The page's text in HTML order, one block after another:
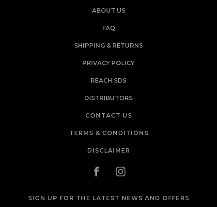
ABOUT US
FAQ
SHIPPING & RETURNS
PRIVACY POLICY
REACH SDS
DISTRIBUTORS
CONTACT US
TERMS & CONDITIONS
DISCLAIMER
SIGN UP FOR THE LATEST NEWS AND OFFERS